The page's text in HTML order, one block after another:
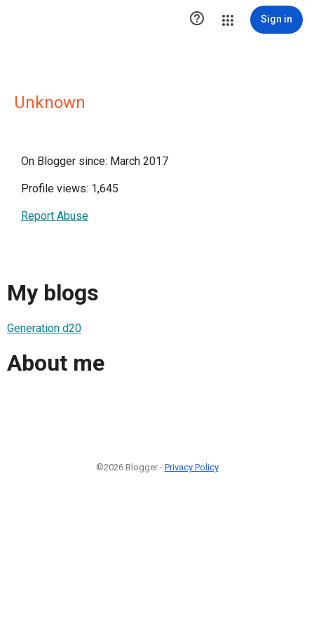
 Sign in
Unknown
On Blogger since: March 2017
Profile views: 1,645
Report Abuse
My blogs
Generation d20
About me
©2026 Blogger - Privacy Policy